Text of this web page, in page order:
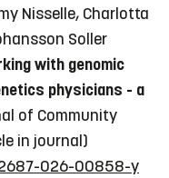
Nisselle, Charlotta
Soller
with genomic
physicians - a
of Community
in journal)
026-00858-y